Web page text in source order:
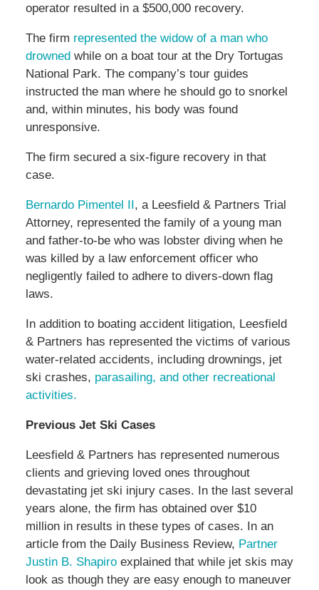
operator resulted in a $500,000 recovery.
The firm represented the widow of a man who
drownedwhile on a boat tour at the Dry Tortugas
National Park. The company’s tour guides
instructed the man where he should go to snorkel
and, within minutes, his body was found
unresponsive.
The firm secured a six-figure recovery in that
case.
Bernardo Pimentel II, a Leesfield & Partners Trial
Attorney, represented the family of a young man
and father-to-be who was lobster diving when he
was killed by a law enforcement officer who
negligently failed to adhere to divers-down flag
laws.
In addition to boating accident litigation, Leesfield
& Partners has represented the victims of various
water-related accidents, including drownings, jet
ski crashes, parasailing, and other recreational
activities.
Previous Jet Ski Cases
Leesfield & Partners has represented numerous
clients and grieving loved ones throughout
devastating jet ski injury cases. In the last several
years alone, the firm has obtained over $10
million in results in these types of cases. In an
article from the Daily Business Review, Partner
Justin B. Shapiroexplained that while jet skis may
look as though they are easy enough to maneuver